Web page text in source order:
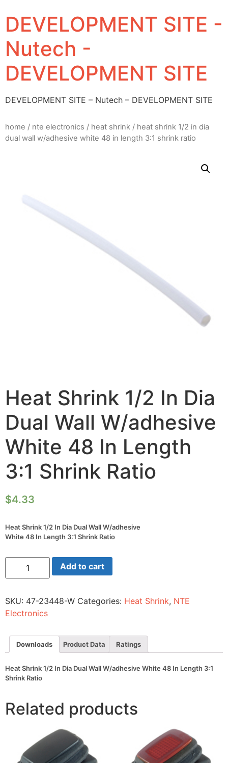
DEVELOPMENT SITE -
Nutech -
DEVELOPMENT SITE
DEVELOPMENT SITE – Nutech – DEVELOPMENT SITE
home / nte electronics / heat shrink / heat shrink 1/2 in dia
dual wall w/adhesive white 48 in length 3:1 shrink ratio
Heat Shrink 1/2 In Dia
Dual Wall W/adhesive
White 48 In Length
3:1 Shrink Ratio
$4.33
Heat Shrink 1/2 In Dia Dual Wall W/adhesive
White 48 In Length 3:1 Shrink Ratio
Heat
Shrink
1/2
Dual
Wall
W/adhesive
48
Length
Shrink
Ratio
quantity
Add to cart
SKU: 47-23448-W Categories: Heat Shrink, NTE
Electronics
Downloads Product Data Ratings
Heat Shrink 1/2 In Dia Dual Wall W/adhesive White 48 In Length 3:1
Shrink Ratio
Related products